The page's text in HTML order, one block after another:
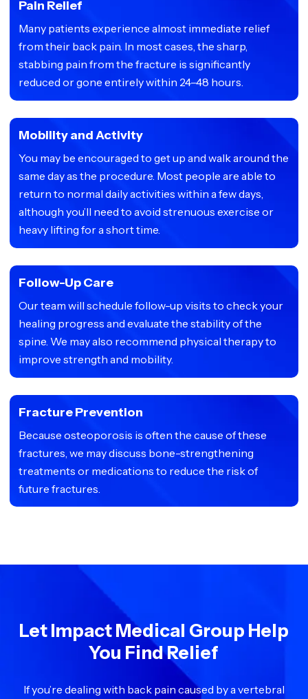
Pain Relief
Many patients experience almost immediate relief
from their back pain. In most cases, the sharp,
stabbing pain from the fracture is significantly
reduced or gone entirely within 24–48 hours.
Mobility and Activity
You may be encouraged to get up and walk around the
same day as the procedure. Most people are able to
return to normal daily activities within a few days,
although you’ll need to avoid strenuous exercise or
heavy lifting for a short time.
Follow-Up Care
Our team will schedule follow-up visits to check your
healing progress and evaluate the stability of the
spine. We may also recommend physical therapy to
improve strength and mobility.
Fracture Prevention
Because osteoporosis is often the cause of these
fractures, we may discuss bone-strengthening
treatments or medications to reduce the risk of
future fractures.
Let Impact Medical Group Help
You Find Relief
If you’re dealing with back pain caused by a vertebral